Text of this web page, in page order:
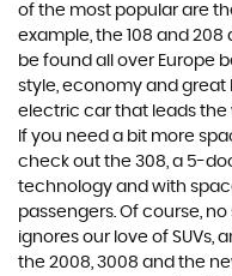
of the most popular are
example, the 108 and 208
be found all over Europe
style, economy and great
electric car that leads the
If you need a bit more
check out the 308, a 5-
technology and with
passengers. Of course,
ignores our love of SUVs,
the 2008, 3008 and the